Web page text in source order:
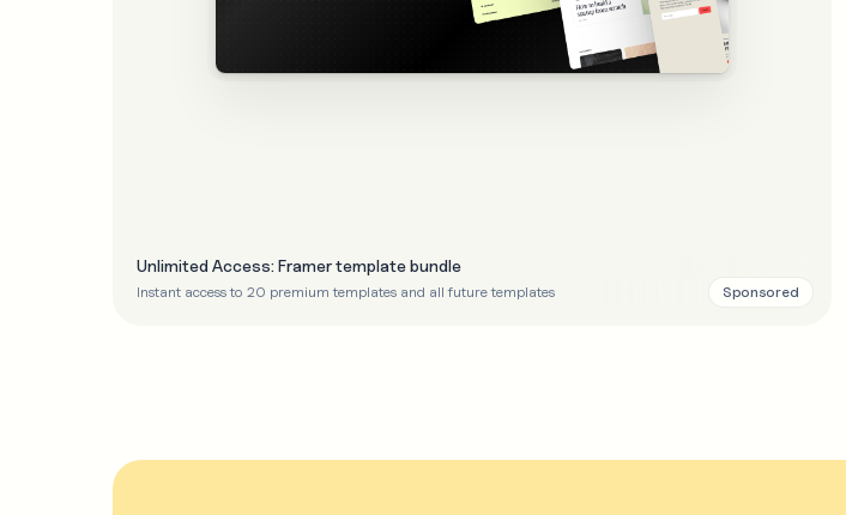
Unlimited Access: Framer template bundle
Instant access to 20 premium templates and all future templates Sponsored